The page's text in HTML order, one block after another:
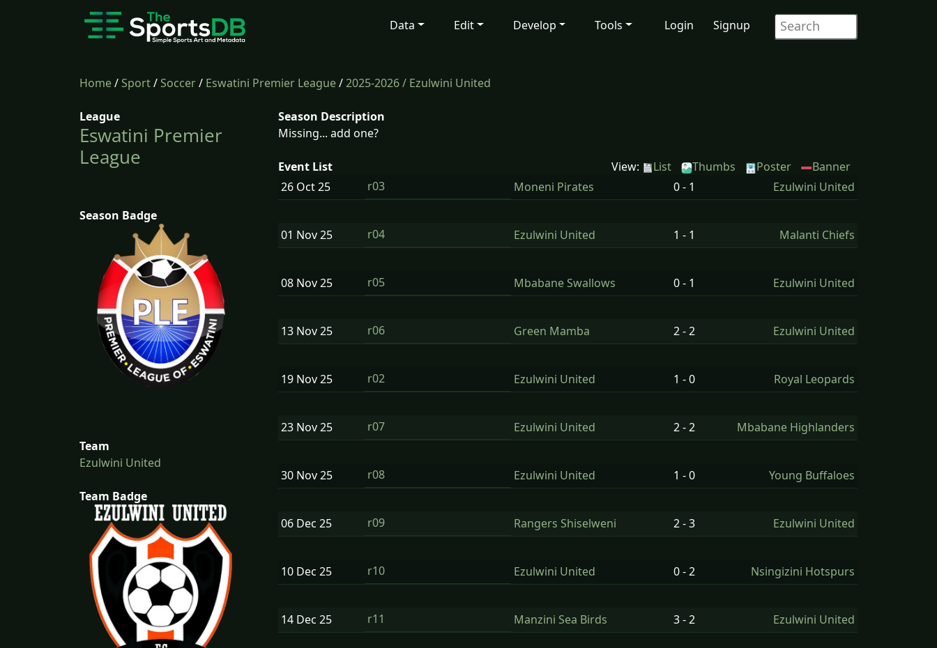
Data Edit Develop Tools Login Signup
Home/Sport/Soccer/ Eswatini Premier League/2025-2026/ Ezulwini United
League
Eswatini Premier
League
Season Badge
Team
Ezulwini United
Team Badge
Season Description
Missing... add one?
Event List View: List Thumbs Poster
Banner
26 Oct25 r03 Moneni Pirates 0 - 1 Ezulwini United
01 Nov25 r04 Ezulwini United 1 - 1 Malanti Chiefs
08 Nov25 r05 Mbabane Swallows 0 - 1 Ezulwini United
13 Nov25 r06 Green Mamba 2 - 2 Ezulwini United
19 Nov25 r02 Ezulwini United 1 - 0 Royal Leopards
23 Nov25 r07 Ezulwini United 2 - 2 Mbabane Highlanders
30 Nov25 r08 Ezulwini United 1 - 0 Young Buffaloes
06 Dec 25 r09 Rangers Shiselweni 2 - 3 Ezulwini United
10 Dec 25 r10 Ezulwini United 0 - 2 Nsingizini Hotspurs
14 Dec 25 r11 Manzini Sea Birds 3 - 2 Ezulwini United